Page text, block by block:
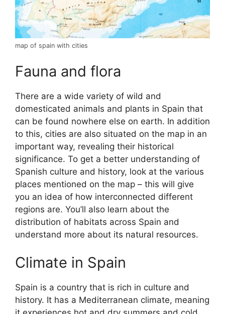
map of spain with cities
Fauna and flora
There are a wide variety of wild and
domesticated animals and plants in Spain that
can be found nowhere else on earth. In addition
to this, cities are also situated on the map in an
important way, revealing their historical
significance. To get a better understanding of
Spanish culture and history, look at the various
places mentioned on the map – this will give
you an idea of how interconnected different
regions are. You’ll also learn about the
distribution of habitats across Spain and
understand more about its natural resources.
Climate in Spain
Spain is a country that is rich in culture and
history. It has a Mediterranean climate, meaning